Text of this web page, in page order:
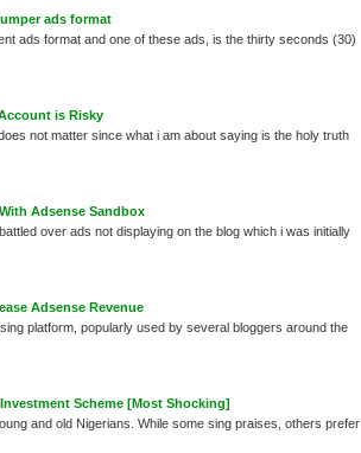
ads format
ads format and one of these ads, is the thirty seconds (30)
is Risky
not matter since what i am about saying is the holy truth
Adsense Sandbox
over ads not displaying on the blog which i was initially
Adsense Revenue
platform, popularly used by several bloggers around the
Scheme [Most Shocking]
and old Nigerians. While some sing praises, others prefer